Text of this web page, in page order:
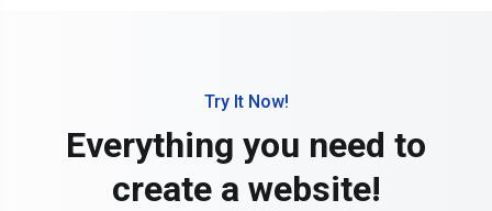
Try It Now!
Everything you need to
create a website!